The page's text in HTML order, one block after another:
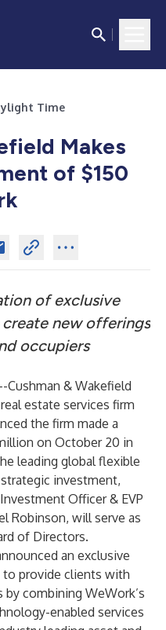
Time
Makes
of $150
of exclusive
new offerings
occupiers
Cushman & Wakefield
estate services firm
the firm made a
on October 20 in
leading global flexible
investment,
Officer & EVP
Robinson, will serve as
of Directors.
an exclusive
to provide clients with
combining WeWork’s
enabled services